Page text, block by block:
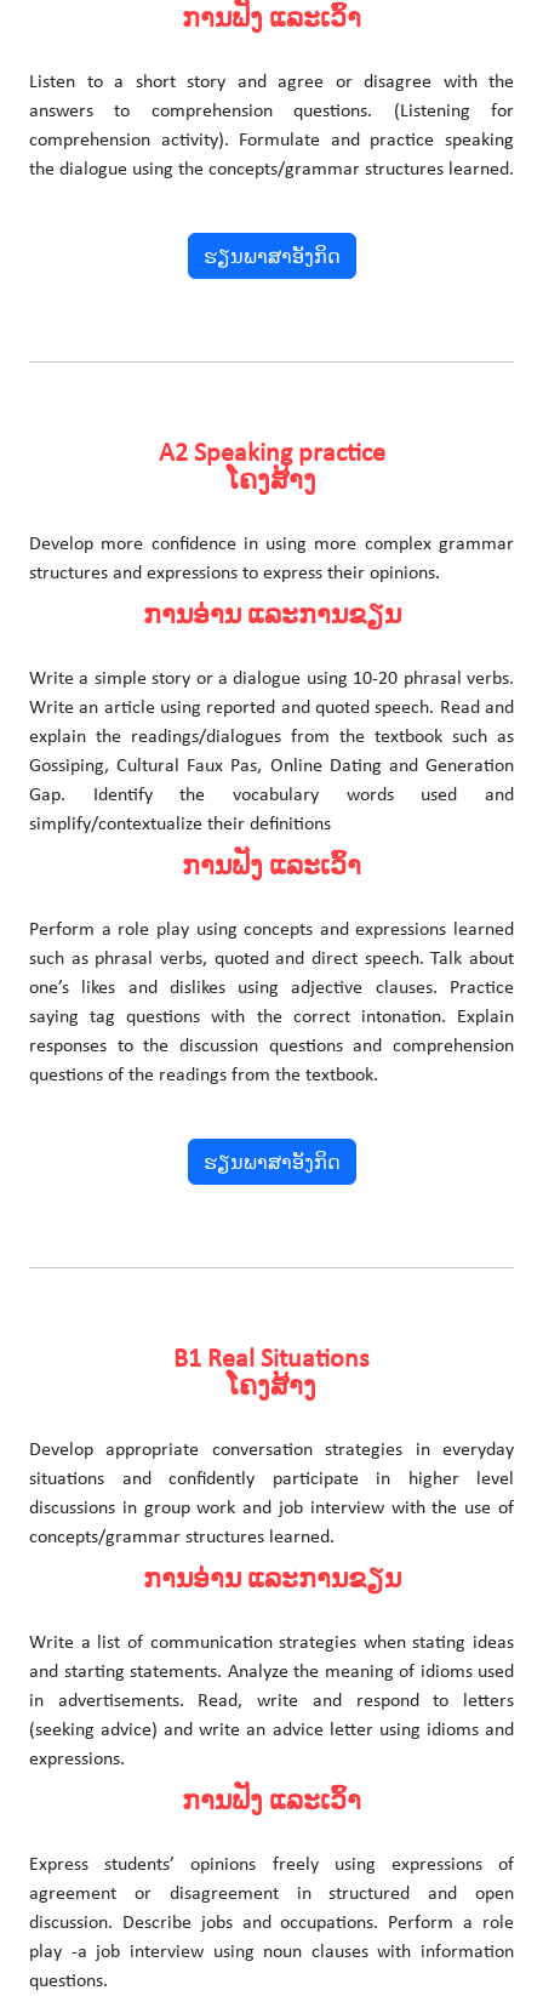
ການຟັງ ແລະເວົ້າ
Listen to a short story and agree or disagree with the
answers to comprehension questions. (Listening for
comprehension activity). Formulate and practice speaking
the dialogue using the concepts/grammar structures learned.
ຮຽນພາສາອັງກິດ
A2 Speaking practice
ໂຄງສ້າງ
Develop more confidence in using more complex grammar
structures and expressions to express their opinions.
ການອ່ານ ແລະການຂຽນ
Write a simple story or a dialogue using 10-20 phrasal verbs.
Write an article using reported and quoted speech. Read and
explain the readings/dialogues from the textbook such as
Gossiping, Cultural Faux Pas, Online Dating and Generation
Gap. Identify the vocabulary words used and
simplify/contextualize their definitions
ການຟັງ ແລະເວົ້າ
Perform a role play using concepts and expressions learned
such as phrasal verbs, quoted and direct speech. Talk about
one’s likes and dislikes using adjective clauses. Practice
saying tag questions with the correct intonation. Explain
responses to the discussion questions and comprehension
questions of the readings from the textbook.
ຮຽນພາສາອັງກິດ
B1 Real Situations
ໂຄງສ້າງ
Develop appropriate conversation strategies in everyday
situations and confidently participate in higher level
discussions in group work and job interview with the use of
concepts/grammar structures learned.
ການອ່ານ ແລະການຂຽນ
Write a list of communication strategies when stating ideas
and starting statements. Analyze the meaning of idioms used
in advertisements. Read, write and respond to letters
(seeking advice) and write an advice letter using idioms and
expressions.
ການຟັງ ແລະເວົ້າ
Express students’ opinions freely using expressions of
agreement or disagreement in structured and open
discussion. Describe jobs and occupations. Perform a role
play -a job interview using noun clauses with information
questions.